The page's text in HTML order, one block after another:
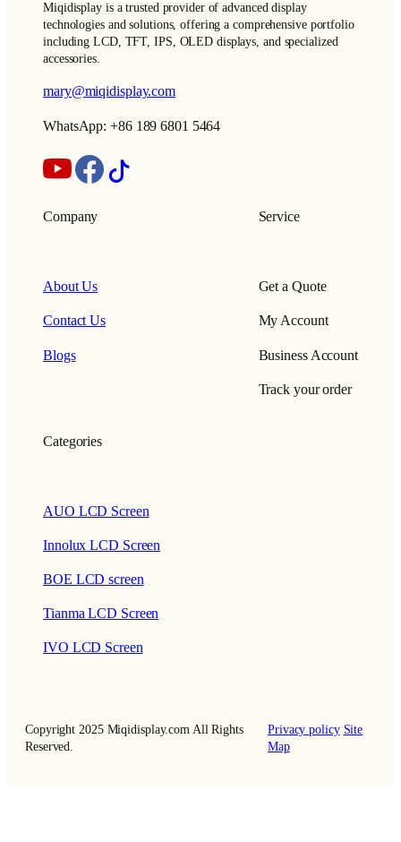
Miqidisplay is a trusted provider of advanced display
technologies and solutions, offering a comprehensive portfolio
including LCD, TFT, IPS, OLED displays, and specialized
accessories.
mary@miqidisplay.com
WhatsApp: +86 189 6801 5464
Company
About Us
Contact Us
Blogs
Service
Get a Quote
My Account
Business Account
Track your order
Categories
AUO LCD Screen
Innolux LCD Screen
BOE LCD screen
Tianma LCD Screen
IVO LCD Screen
Copyright 2025 Miqidisplay.com All Rights
Reserved.
Privacy policy Site
Map